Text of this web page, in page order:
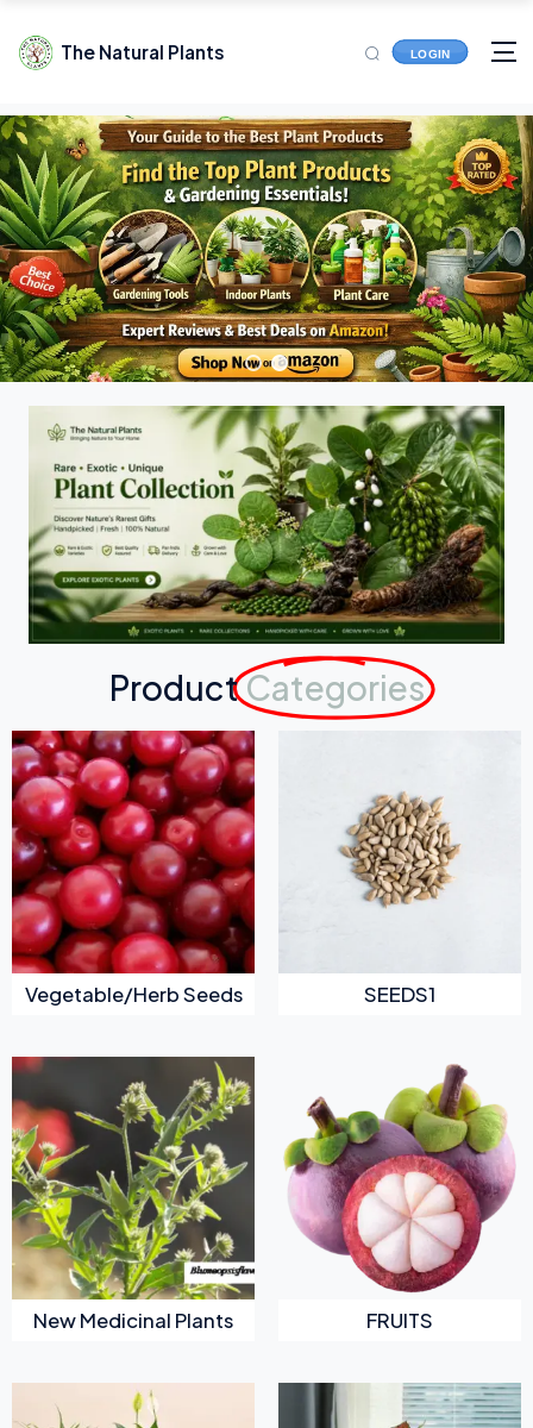
The Natural Plants LOGIN
ProductCategories
Vegetable/Herb Seeds SEEDS1
New Medicinal Plants FRUITS